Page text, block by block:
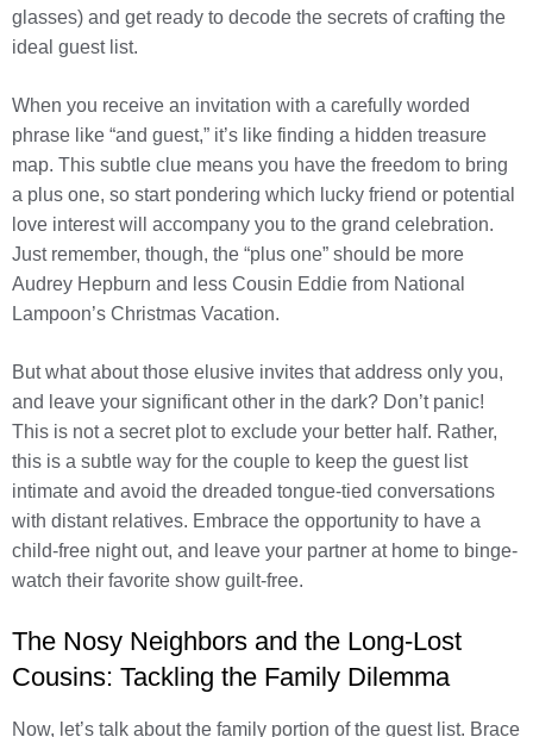
glasses) and get ready to decode the secrets of crafting the
ideal guest list.
When you receive an invitation with a carefully worded
phrase like “and guest,” it’s like finding a hidden treasure
map. This subtle clue means you have the freedom to bring
a plus one, so start pondering which lucky friend or potential
love interest will accompany you to the grand celebration.
Just remember, though, the “plus one” should be more
Audrey Hepburn and less Cousin Eddie from National
Lampoon’s Christmas Vacation.
But what about those elusive invites that address only you,
and leave your significant other in the dark? Don’t panic!
This is not a secret plot to exclude your better half. Rather,
this is a subtle way for the couple to keep the guest list
intimate and avoid the dreaded tongue-tied conversations
with distant relatives. Embrace the opportunity to have a
child-free night out, and leave your partner at home to binge-
watch their favorite show guilt-free.
The Nosy Neighbors and the Long-Lost
Cousins: Tackling the Family Dilemma
Now, let’s talk about the family portion of the guest list. Brace